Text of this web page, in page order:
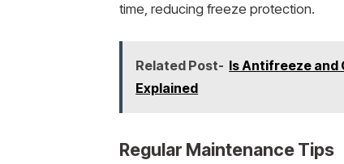
time, reducing freeze protection.
Related Post- Is Antifreeze and
Explained
Regular Maintenance Tips